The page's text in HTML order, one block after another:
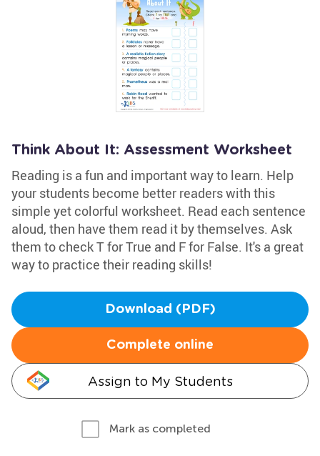
Think About It: Assessment Worksheet
Reading is a fun and important way to learn. Help
your students become better readers with this
simple yet colorful worksheet. Read each sentence
aloud, then have them read it by themselves. Ask
them to check T for True and F for False. It's a great
way to practice their reading skills!
Download (PDF)
Complete online
Assign to My Students
Mark as completed